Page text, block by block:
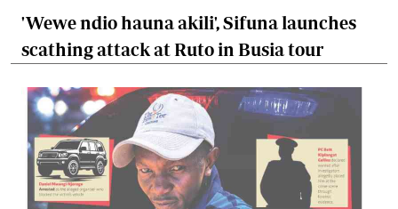
'Wewe ndio hauna akili', Sifuna launches
scathing attack at Ruto in Busia tour